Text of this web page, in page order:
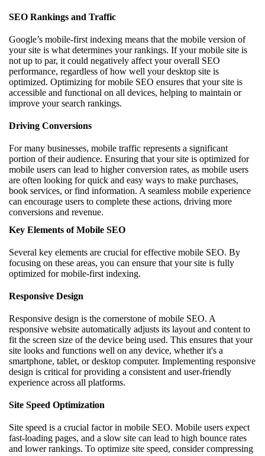
SEO Rankings and Traffic
Google’s mobile-first indexing means that the mobile version of
your site is what determines your rankings. If your mobile site is
not up to par, it could negatively affect your overall SEO
performance, regardless of how well your desktop site is
optimized. Optimizing for mobile SEO ensures that your site is
accessible and functional on all devices, helping to maintain or
improve your search rankings.
Driving Conversions
For many businesses, mobile traffic represents a significant
portion of their audience. Ensuring that your site is optimized for
mobile users can lead to higher conversion rates, as mobile users
are often looking for quick and easy ways to make purchases,
book services, or find information. A seamless mobile experience
can encourage users to complete these actions, driving more
conversions and revenue.
Key Elements of Mobile SEO
Several key elements are crucial for effective mobile SEO. By
focusing on these areas, you can ensure that your site is fully
optimized for mobile-first indexing.
Responsive Design
Responsive design is the cornerstone of mobile SEO. A
responsive website automatically adjusts its layout and content to
fit the screen size of the device being used. This ensures that your
site looks and functions well on any device, whether it's a
smartphone, tablet, or desktop computer. Implementing responsive
design is critical for providing a consistent and user-friendly
experience across all platforms.
Site Speed Optimization
Site speed is a crucial factor in mobile SEO. Mobile users expect
fast-loading pages, and a slow site can lead to high bounce rates
and lower rankings. To optimize site speed, consider compressing